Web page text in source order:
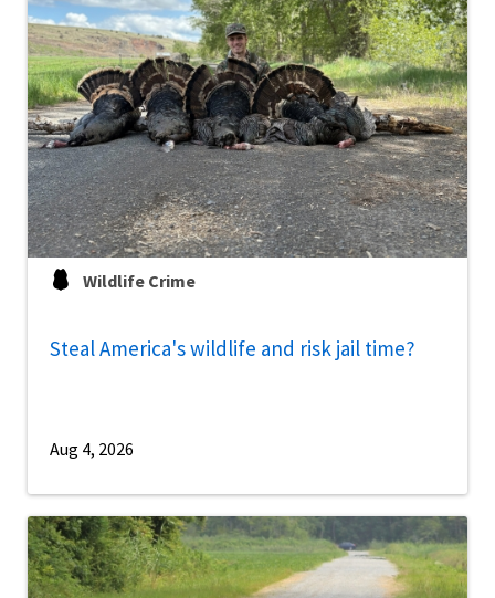
Wildlife Crime
Steal America's wildlife and risk jail time?
Aug 4, 2026